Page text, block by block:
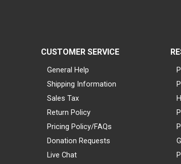
CUSTOMER SERVICE
General Help
Shipping Information
Sales Tax
Return Policy
Pricing Policy/FAQs
Donation Requests
Live Chat